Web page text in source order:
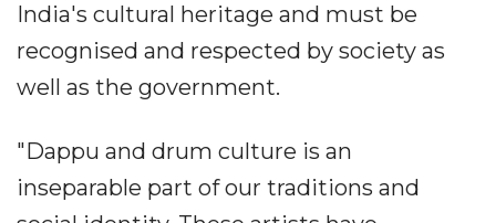
India's cultural heritage and must be
recognised and respected by society as
well as the government.
"Dappu and drum culture is an
inseparable part of our traditions and